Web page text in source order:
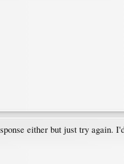
either but just try again.